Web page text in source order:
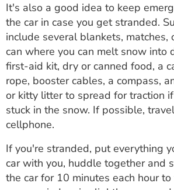
It's also a good idea to keep
the car in case you get stranded.
include several blankets, matches,
can where you can melt snow into
first-aid kit, dry or canned food, a
rope, booster cables, a compass,
or kitty litter to spread for traction
stuck in the snow. If possible,
cellphone.
If you're stranded, put everything
car with you, huddle together and
the car for 10 minutes each hour